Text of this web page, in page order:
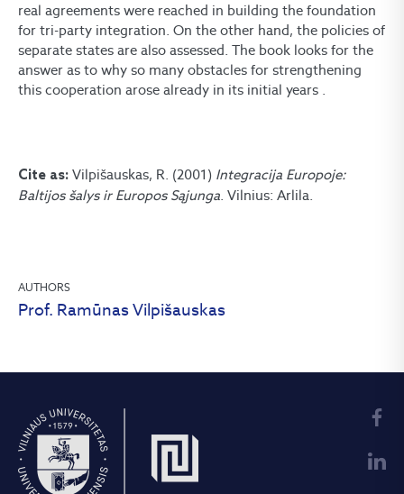
AUTHORS
Prof. Ramūnas Vilpišauskas
real agreements were reached in building the foundation
for tri-party integration. On the other hand, the policies of
separate states are also assessed. The book looks for the
answer as to why so many obstacles for strengthening
this cooperation arose already in its initial years .
Cite as: Vilpišauskas, R. (2001) Integracija Europoje:
Baltijos šalys ir Europos Sąjunga. Vilnius: Arlila.